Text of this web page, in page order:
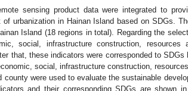
sensing product data were integrated to
urbanization in Hainan Island based on SDGs.
Island (18 regions in total). Regarding the
social, infrastructure construction, resources
that, these indicators were corresponded to SDGs
social, infrastructure construction,
were used to evaluate the sustainable
and their corresponding SDGs are shown